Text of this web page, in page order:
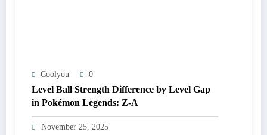
Coolyou 0
Level Ball Strength Difference by Level Gap
in Pokémon Legends: Z-A
November 25, 2025